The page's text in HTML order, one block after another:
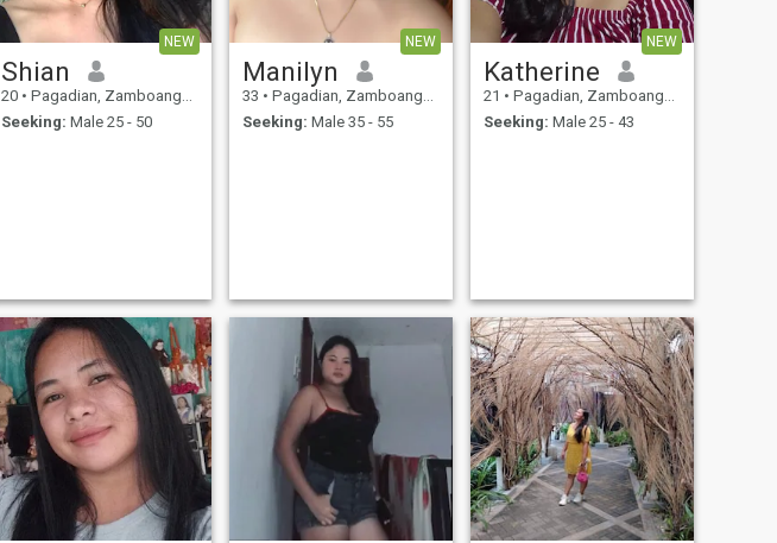
NEW
Shian
20 • Pagadian, Zamboanga del Sur, Philippines
Seeking: Male 25 - 50
NEW
Manilyn
33 • Pagadian, Zamboanga del Sur, Philippines
Seeking: Male 35 - 55
NEW
Katherine
21 • Pagadian, Zamboanga del Sur, Philippines
Seeking: Male 25 - 43